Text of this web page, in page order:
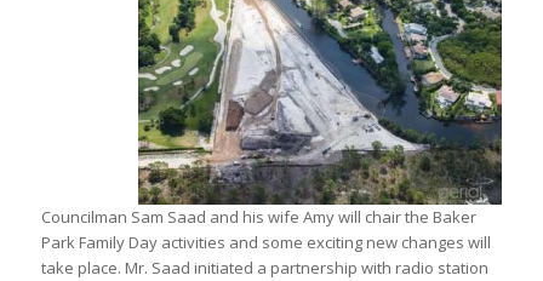
Councilman Sam Saad and his wife Amy will chair the Baker
Park Family Day activities and some exciting new changes will
take place. Mr. Saad initiated a partnership with radio station